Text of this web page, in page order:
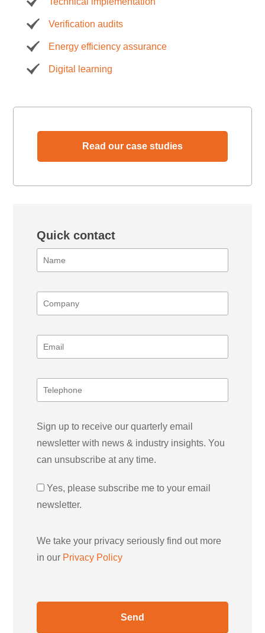
Verification audits
Energy efficiency assurance
Digital learning
Read our case studies
Quick contact
Sign up to receive our quarterly email
newsletter with news & industry insights. You
can unsubscribe at any time.
Yes, please subscribe me to your email
newsletter.
We take your privacy seriously find out more
in our Privacy Policy